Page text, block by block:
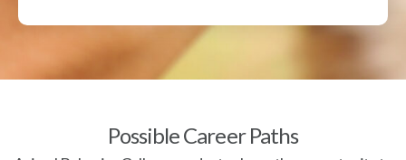
Possible Career Paths